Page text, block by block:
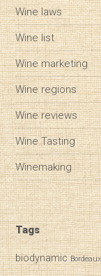
Wine laws
Wine list
Wine marketing
Wine regions
Wine reviews
Wine Tasting
Winemaking
Tags
biodynamic